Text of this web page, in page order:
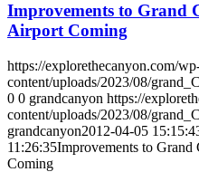
Improvements to Grand
Airport Coming
https://explorethecanyon.com/
content/uploads/2023/08/
0 0 grandcanyon https://
content/uploads/2023/08/
grandcanyon2012-04-05
11:26:35Improvements to
Coming